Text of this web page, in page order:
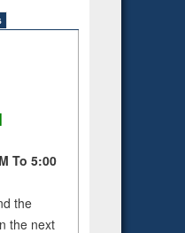
To 5:00
the
the next